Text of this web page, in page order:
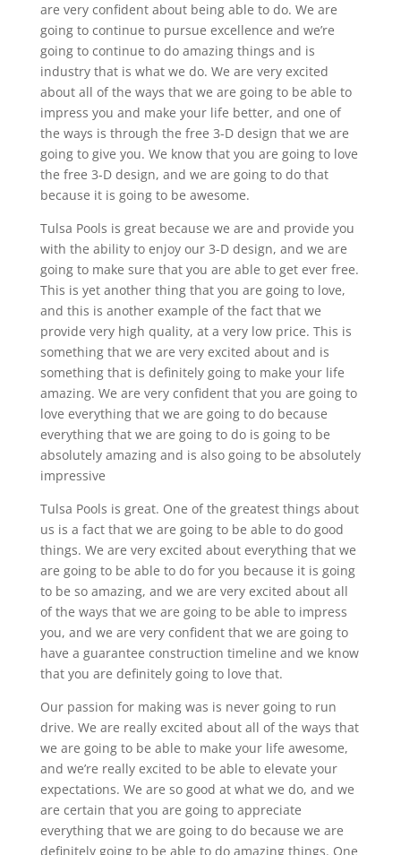
are very confident about being able to do. We are
going to continue to pursue excellence and we’re
going to continue to do amazing things and is
industry that is what we do. We are very excited
about all of the ways that we are going to be able to
impress you and make your life better, and one of
the ways is through the free 3-D design that we are
going to give you. We know that you are going to love
the free 3-D design, and we are going to do that
because it is going to be awesome.
Tulsa Pools is great because we are and provide you
with the ability to enjoy our 3-D design, and we are
going to make sure that you are able to get ever free.
This is yet another thing that you are going to love,
and this is another example of the fact that we
provide very high quality, at a very low price. This is
something that we are very excited about and is
something that is definitely going to make your life
amazing. We are very confident that you are going to
love everything that we are going to do because
everything that we are going to do is going to be
absolutely amazing and is also going to be absolutely
impressive
Tulsa Pools is great. One of the greatest things about
us is a fact that we are going to be able to do good
things. We are very excited about everything that we
are going to be able to do for you because it is going
to be so amazing, and we are very excited about all
of the ways that we are going to be able to impress
you, and we are very confident that we are going to
have a guarantee construction timeline and we know
that you are definitely going to love that.
Our passion for making was is never going to run
drive. We are really excited about all of the ways that
we are going to be able to make your life awesome,
and we’re really excited to be able to elevate your
expectations. We are so good at what we do, and we
are certain that you are going to appreciate
everything that we are going to do because we are
definitely going to be able to do amazing things. One